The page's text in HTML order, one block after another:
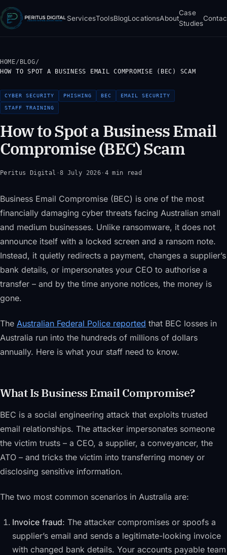
ServicesToolsBlogLocationsAbout
Case
Studies
HOME/ BLOG/
HOW TO SPOT A BUSINESS EMAIL COMPROMISE (BEC) SCAM
CYBER SECURITY PHISHING BEC EMAIL SECURITY
STAFF TRAINING
How to Spot a Business Email
Compromise (BEC) Scam
Peritus Digital ·8 July 2026 · 4 min read
Business Email Compromise (BEC) is one of the most
financially damaging cyber threats facing Australian small
and medium businesses. Unlike ransomware, it does not
announce itself with a locked screen and a ransom note.
Instead, it quietly redirects a payment, changes a supplier’s
bank details, or impersonates your CEO to authorise a
transfer – and by the time anyone notices, the money is
gone.
The Australian Federal Police reported that BEC losses in
Australia run into the hundreds of millions of dollars
annually. Here is what your staff need to know.
What Is Business Email Compromise?
BEC is a social engineering attack that exploits trusted
email relationships. The attacker impersonates someone
the victim trusts – a CEO, a supplier, a conveyancer, the
ATO – and tricks the victim into transferring money or
disclosing sensitive information.
The two most common scenarios in Australia are:
Invoice fraud: The attacker compromises or spoofs a
supplier’s email and sends a legitimate-looking invoice
with changed bank details. Your accounts payable team